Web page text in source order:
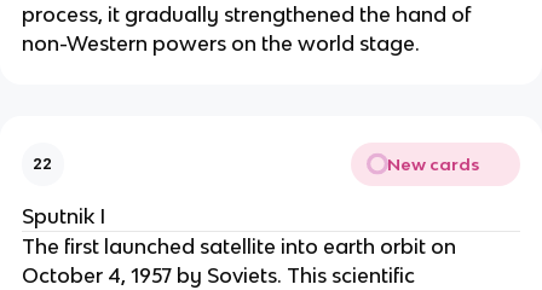
process, it gradually strengthened the hand of
non-Western powers on the world stage.
22 New cards
Sputnik I
The first launched satellite into earth orbit on
October 4, 1957 by Soviets. This scientific